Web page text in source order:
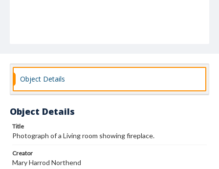
Object Details
Object Details
Title
Photograph of a Living room showing fireplace.
Creator
Mary Harrod Northend